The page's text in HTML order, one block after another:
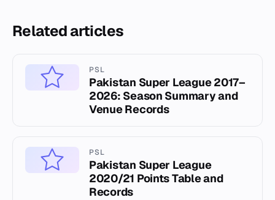
Related articles
PSL
Pakistan Super League 2017–
2026: Season Summary and
Venue Records
PSL
Pakistan Super League
2020/21 Points Table and
Records